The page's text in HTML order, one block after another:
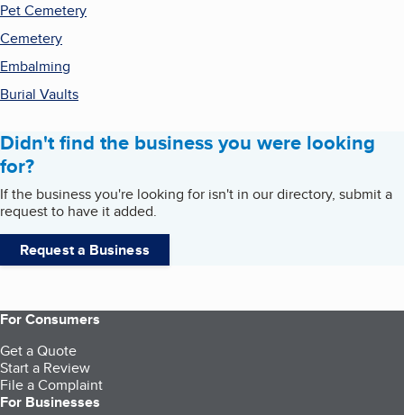
Pet Cemetery
Cemetery
Embalming
Burial Vaults
Didn't find the business you were looking
for?
If the business you're looking for isn't in our directory, submit a
request to have it added.
Request a Business
For Consumers
Get a Quote
Start a Review
File a Complaint
For Businesses